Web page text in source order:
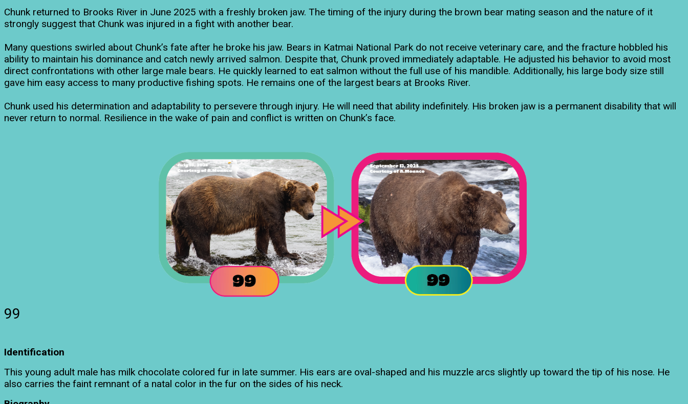
Chunk returned to Brooks River in June 2025 with a freshly broken jaw. The timing of the injury during the brown bear mating season and the nature of it
strongly suggest that Chunk was injured in a fight with another bear.
Many questions swirled about Chunk’s fate after he broke his jaw. Bears in Katmai National Park do not receive veterinary care, and the fracture hobbled his
ability to maintain his dominance and catch newly arrived salmon. Despite that, Chunk proved immediately adaptable. He adjusted his behavior to avoid most
direct confrontations with other large male bears. He quickly learned to eat salmon without the full use of his mandible. Additionally, his large body size still
gave him easy access to many productive fishing spots. He remains one of the largest bears at Brooks River.
Chunk used his determination and adaptability to persevere through injury. He will need that ability indefinitely. His broken jaw is a permanent disability that will
never return to normal. Resilience in the wake of pain and conflict is written on Chunk’s face.
99
Identification
This young adult male has milk chocolate colored fur in late summer. His ears are oval-shaped and his muzzle arcs slightly up toward the tip of his nose. He
also carries the faint remnant of a natal color in the fur on the sides of his neck.